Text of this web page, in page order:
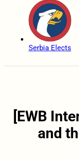
Serbia Elects
[EWB
and